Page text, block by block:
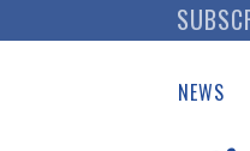
to
NEWS